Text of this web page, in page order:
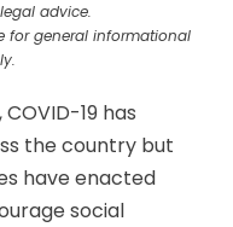
advice.
for general informational
19 has
the country but
have enacted
social